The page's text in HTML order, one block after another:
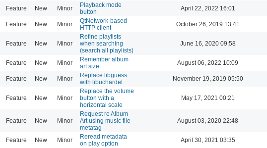
Feature New Minor
Playback mode
button
April 22, 2022 16:01
Feature New Minor
QtNetwork-based
HTTP client
October 26, 2019 13:41
Feature New Minor
Refine playlists
when searching
(search all playlists)
June 16, 2020 09:58
Feature New Minor
Remember album
art size
August 06, 2022 10:09
Feature New Minor
Replace libguess
with libuchardet
November 19, 2019 05:50
Feature New Minor
Replace the volume
button with a
horizontal scale
May 17, 2021 00:21
Feature New Minor
Request re Album
Art using music file
metatag
August 03, 2020 22:48
Feature New Minor
Reread metadata
on play option
April 30, 2021 03:35